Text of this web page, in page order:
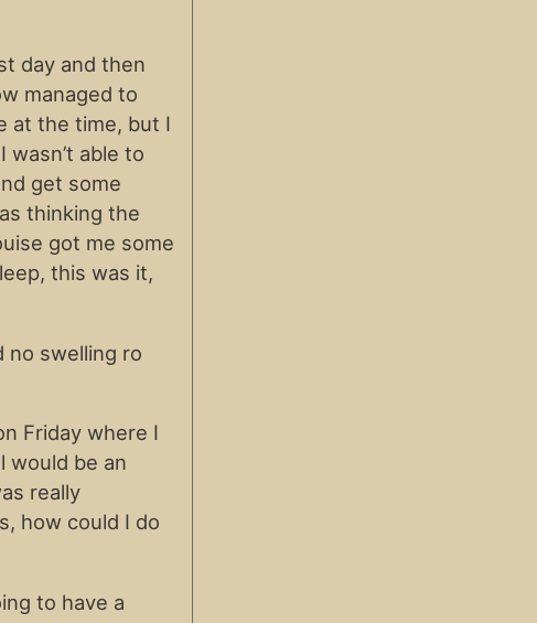
day and then
managed to
at the time, but I
able to
get some
thinking the
got me some
this was it,
no swelling ro
Friday where I
would be an
really
how could I do
to have a